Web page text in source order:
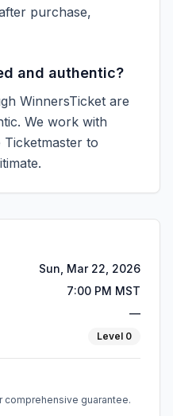
purchase,
and authentic?
WinnersTicket are
We work with
Ticketmaster to
Sun, Mar 22, 2026
7:00 PM MST
—
Level 0
comprehensive guarantee.